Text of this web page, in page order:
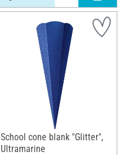
School cone blank "Glitter",
Ultramarine